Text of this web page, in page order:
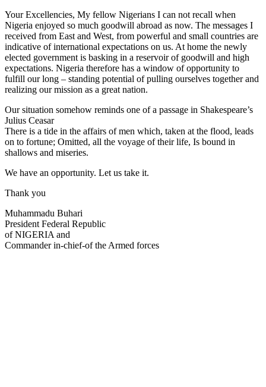
Your Excellencies, My fellow Nigerians I can not recall when
Nigeria enjoyed so much goodwill abroad as now. The messages I
received from East and West, from powerful and small countries are
indicative of international expectations on us. At home the newly
elected government is basking in a reservoir of goodwill and high
expectations. Nigeria therefore has a window of opportunity to
fulfill our long – standing potential of pulling ourselves together and
realizing our mission as a great nation.
Our situation somehow reminds one of a passage in Shakespeare’s
Julius Ceasar
​There is a tide in the affairs of men which, taken at the flood, leads
on to fortune; Omitted, all the voyage of their life, Is bound in
shallows and miseries.
We have an opportunity. Let us take it.
Thank you
Muhammadu Buhari
President Federal Republic
of NIGERIA and
Commander in-chief-of the Armed forces